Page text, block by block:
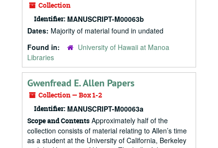
Collection
Identifier: MANUSCRIPT-M00063b
Dates: Majority of material found in undated
Found in:
University of Hawaii at Manoa
Libraries
Gwenfread E. Allen Papers
Collection — Box 1-2
Identifier: MANUSCRIPT-M00063a
Scope and Contents Approximately half of the
collection consists of material relating to Allen’s time
as a student at the University of California, Berkeley